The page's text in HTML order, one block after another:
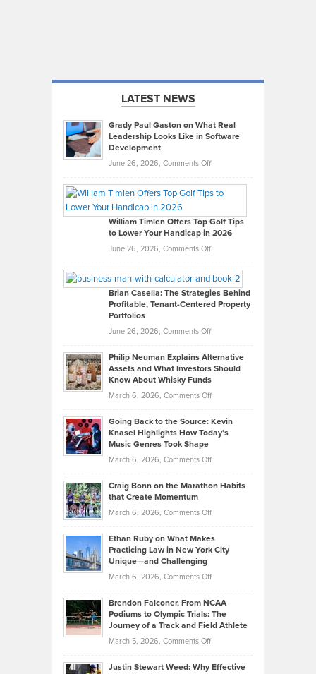
LATEST NEWS
Grady Paul Gaston on What Real
Leadership Looks Like in Software
Development
June 26, 2026, Comments Offon
Paul
on
What
Real
Looks
Like
in
Development
William Timlen Offers Top Golf Tips
to Lower Your Handicap in 2026
June 26, 2026, Comments Offon
Timlen
Offers
Top
Tips
Lower
2026
Brian Casella: The Strategies Behind
Profitable, Tenant-Centered Property
Portfolios
June 26, 2026, Comments Offon
Casella:
The
Behind
Tenant-
Property
Philip Neuman Explains Alternative
Assets and What Investors Should
Know About Whisky Funds
March 6, 2026, Comments Offon
Neuman
Explains
Assets
Investors
Know
About
Funds
Going Back to the Source: Kevin
Knasel Highlights How Today’s
Music Genres Took Shape
March 6, 2026, Comments Offon
Back
the
Kevin
Knasel
Highlights
Today’s
Music
Genres
Took
Craig Bonn on the Marathon Habits
that Create Momentum
March 6, 2026, Comments Offon
Bonn
on
Marathon
that
Create
Momentum
Ethan Ruby on What Makes
Practicing Law in New York City
Unique—and Challenging
March 6, 2026, Comments Offon
Ruby
on
Brendon Falconer, From NCAA
Podiums to Olympic Trials: The
Journey of a Track and Field Athlete
March 5, 2026, Comments Offon
Falconer,
Justin Stewart Weed: Why Effective